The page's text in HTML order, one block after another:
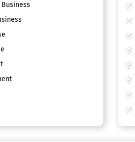
Business